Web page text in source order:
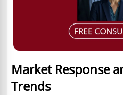
Market Response
Trends